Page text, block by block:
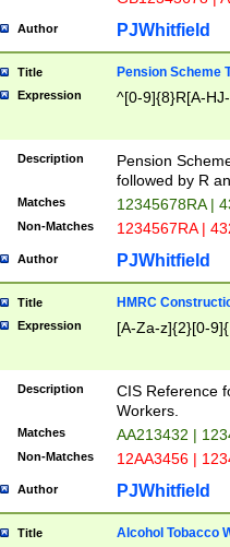
Author PJWhitfield
Title Pension Scheme
Expression ^[0-9]{8}R[A-
Description
Pension
followed by R
Matches 12345678RA |
Non-Matches 1234567RA |
Author PJWhitfield
Title HMRC
Expression [A-Za-z]{2}[0-
Description
CIS Reference
Workers.
Matches AA213432 |
Non-Matches 12AA3456 |
Author PJWhitfield
Title Alcohol Tobacco